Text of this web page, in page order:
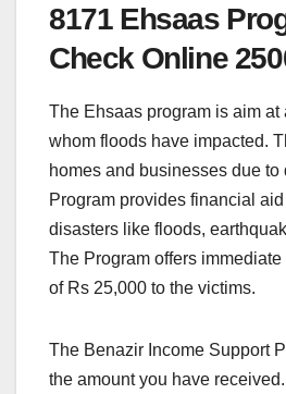
8171 Ehsaas
Check Online
The Ehsaas program is aim at
whom floods have impacted.
homes and businesses due
Program provides financial aid
disasters like floods,
The Program offers
of Rs 25,000 to the victims.
The Benazir Income Support
the amount you have